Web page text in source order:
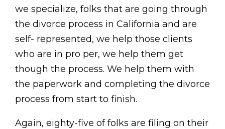
we specialize, folks that are going through
the divorce process in California and are
self- represented, we help those clients
who are in pro per, we help them get
though the process. We help them with
the paperwork and completing the divorce
process from start to finish.
Again, eighty-five of folks are filing on their